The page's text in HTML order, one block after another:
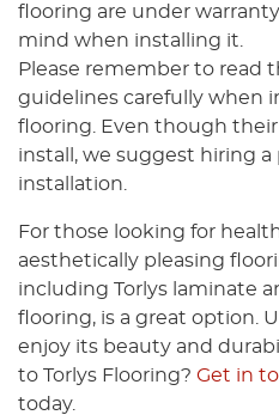
flooring are under
mind when installing it.
Please remember to read
guidelines carefully when
flooring. Even though
install, we suggest hiring a
installation.
For those looking for
aesthetically pleasing
including Torlys laminate
flooring, is a great option.
enjoy its beauty and
to Torlys Flooring? Get in
today.